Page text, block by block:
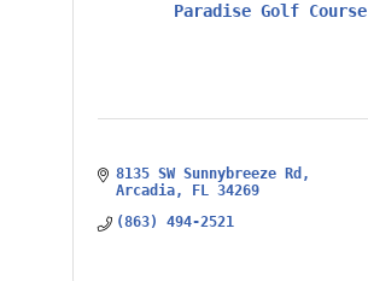
Paradise Golf Course
8135 SW Sunnybreeze Rd
Arcadia
FL 34269
(863) 494-2521